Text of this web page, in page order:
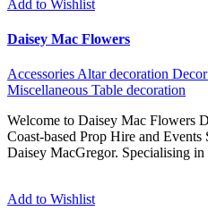
Add to Wishlist
Daisey Mac Flowers
Accessories Altar decoration Decor
Miscellaneous Table decoration
Welcome to Daisey Mac Flowers
Coast-based Prop Hire and
Daisey MacGregor. Specialising
Add to Wishlist